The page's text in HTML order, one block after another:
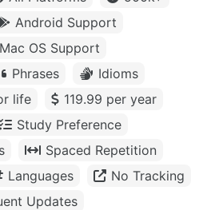
Android Support
Mac OS Support
Phrases
Idioms
life
119.99 per year
Study Preference
Spaced Repetition
Languages
No Tracking
Updates